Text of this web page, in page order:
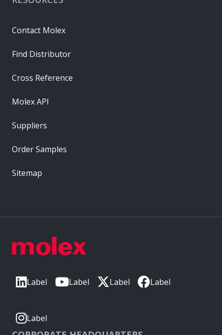
Label Label Label Label
Label
Contact Molex
Find Distributor
Cross Reference
Molex API
Suppliers
Order Samples
Sitemap